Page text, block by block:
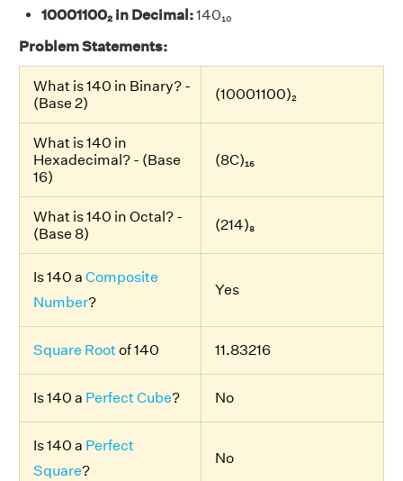
10001100₂ in Decimal:140₁₀
Problem Statements:
What is 140 in Binary? -
(Base 2)
(10001100)₂
What is 140 in
Hexadecimal? - (Base
16)
(8C)₁₆
What is 140 in Octal? -
(Base 8)
(214)₈
Is 140 a Composite
Number?
Yes
Square Rootof 140 11.83216
Is 140 a Perfect Cube? No
Is 140 a Perfect
Square?
No